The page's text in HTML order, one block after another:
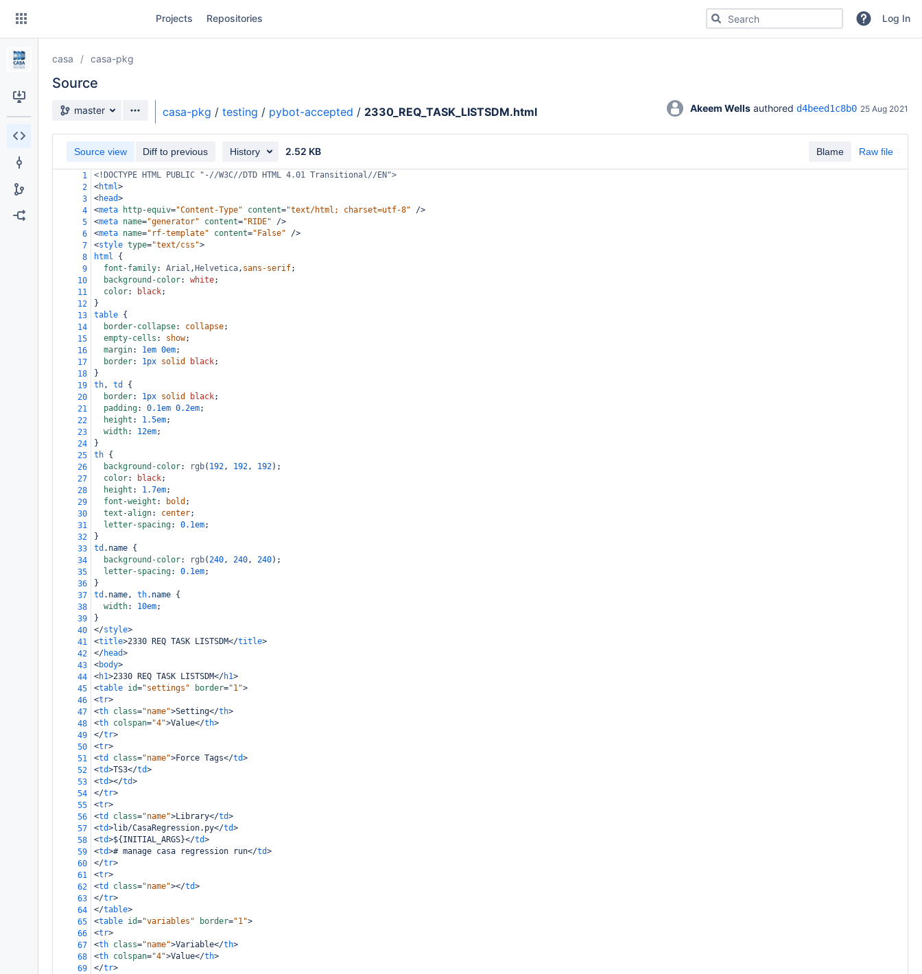
Skip
content
Projects Repositories Search for code, commits or repositoriesLog In
casa casa-pkg
Source
Source branch
master casa-pkg / testing / pybot-accepted / 2330_REQ_TASK_LISTSDM.html Akeem Wells authored d4beed1c8b0 25 Aug 2021
Blame Raw file
Source view Diff to previous History 2.52 KB
1
<!DOCTYPE HTML PUBLIC "-//W3C//DTD HTML 4.01 Transitional//EN">
2
<html>
3
<head>
4
<meta http-equiv="Content-Type" content="text/html; charset=utf-8"
/>
5
<meta name="generator" content="RIDE"
/>
6
<meta name="rf-template" content="False"
/>
7
<style type="text/css">
8
html {
9
font-family: Arial , Helvetica, sans-serif;
10
background-color: white;
11
color: black;
12
}
13
table {
14
border-collapse: collapse;
15
empty-cells : show;
16
margin: 1em 0em;
17
border: 1px solid black;
18
}
19
th, td
{
20
border: 1px solid black;
21
padding: 0.1em 0.2em;
22
height : 1.5em;
23
width: 12em;
24
}
25
th {
26
background-color: rgb( 192, 192, 192);
27
color: black;
28
height : 1.7em;
29
font-weight : bold ;
30
text-align: center;
31
letter-spacing: 0.1em;
32
}
33
td .name {
34
background-color: rgb(240, 240, 240);
35
letter-spacing: 0.1em;
36
}
37
td .name, th.name {
38
width: 10em;
39
}
40
</style>
41
<title>2330 REQ TASK LISTSDM</title>
42
</head>
43
<body>
44
<h1>2330 REQ TASK LISTSDM</h1>
45
<table id="settings" border="1">
46
<tr>
47
<th class="name">Setting</th>
48
<th colspan="4">Value</th>
49
</tr>
50
<tr>
51
<td class="name">Force Tags</td>
52
<td>TS3</td>
53
<td></td>
54
</tr>
55
<tr>
56
<td class="name">Library</td>
57
<td>lib/CasaRegression.py</td>
58
<td>${INITIAL_ARGS}</td>
59
<td># manage casa regression run</td>
60
</tr>
61
<tr>
62
<td class="name"></td>
63
</tr>
64
</table>
65
<table id="variables" border="1">
66
<tr>
67
<th class="name">Variable</th>
68
<th colspan="4">Value</th>
69
</tr>